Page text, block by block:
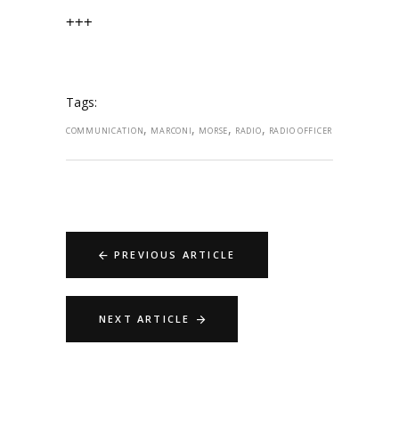
+++
Tags:
COMMUNICATION, MARCONI, MORSE, RADIO, RADIO OFFICER
PREVIOUS ARTICLE
NEXT ARTICLE